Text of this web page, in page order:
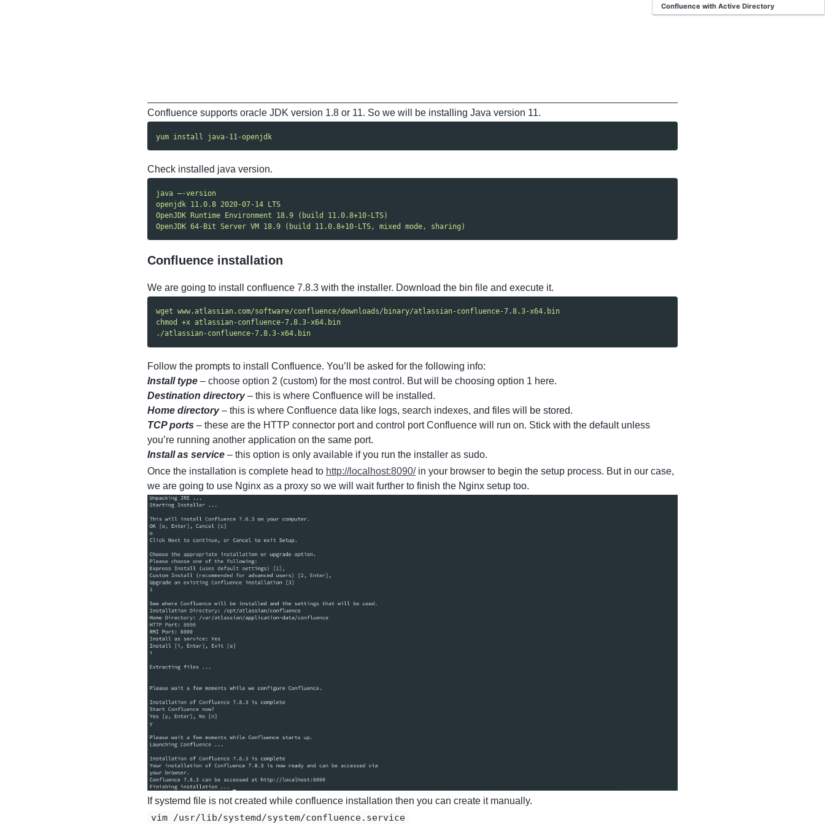
Confluence with Active Directory
Confluence supports oracle JDK version 1.8 or 11. So we will be installing Java version 11.
yum install java-11-openjdk
Check installed java version.
java —-version
openjdk 11.0.8 2020-07-14 LTS
OpenJDK Runtime Environment 18.9 (build 11.0.8+10-LTS)
OpenJDK 64-Bit Server VM 18.9 (build 11.0.8+10-LTS, mixed mode, sharing)
Confluence installation
We are going to install confluence 7.8.3 with the installer. Download the bin file and execute it.
wget www.atlassian.com/software/confluence/downloads/binary/atlassian-confluence-7.8.3-x64.bin
chmod +x atlassian-confluence-7.8.3-x64.bin
./atlassian-confluence-7.8.3-x64.bin
Follow the prompts to install Confluence. You’ll be asked for the following info:
Install type – choose option 2 (custom) for the most control. But will be choosing option 1 here.
Destination directory– this is where Confluence will be installed.
Home directory– this is where Confluence data like logs, search indexes, and files will be stored.
TCP ports – these are the HTTP connector port and control port Confluence will run on. Stick with the default unless
you’re running another application on the same port.
Install as service – this option is only available if you run the installer as sudo.
Once the installation is complete head to http://localhost:8090/in your browser to begin the setup process. But in our case,
we are going to use Nginx as a proxy so we will wait further to finish the Nginx setup too.
If systemd file is not created while confluence installation then you can create it manually.
vim /usr/lib/systemd/system/confluence.service